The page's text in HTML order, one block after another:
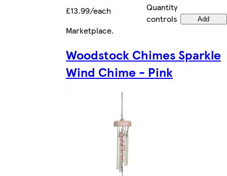
£13.99/each
Quantity
controls
Add
Marketplace.
Woodstock Chimes Sparkle
Wind Chime - Pink